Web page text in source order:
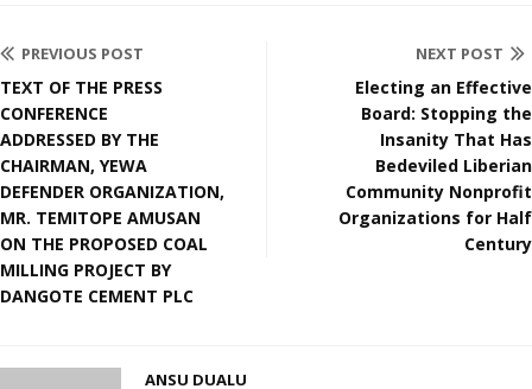
PREVIOUS POST
TEXT OF THE PRESS
CONFERENCE
ADDRESSED BY THE
CHAIRMAN, YEWA
DEFENDER ORGANIZATION,
MR. TEMITOPE AMUSAN
ON THE PROPOSED COAL
MILLING PROJECT BY
DANGOTE CEMENT PLC
NEXT POST
Electing an Effective
Board: Stopping the
Insanity That Has
Bedeviled Liberian
Community Nonprofit
Organizations for Half
Century
ANSU DUALU